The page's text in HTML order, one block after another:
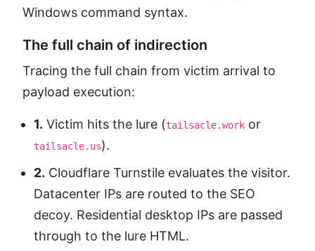
Windows command syntax.
The full chain of indirection
Tracing the full chain from victim arrival to
payload execution:
1. Victim hits the lure (tailsacle.work or
tailsacle.us).
2. Cloudflare Turnstile evaluates the visitor.
Datacenter IPs are routed to the SEO
decoy. Residential desktop IPs are passed
through to the lure HTML.